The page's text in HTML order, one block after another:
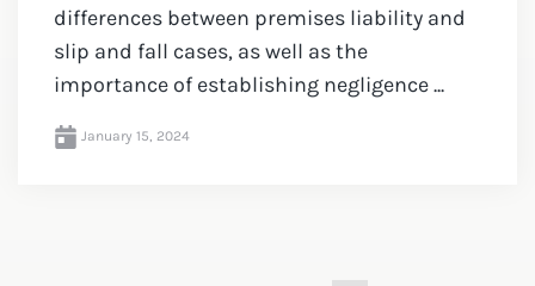
differences between premises liability and
slip and fall cases, as well as the
importance of establishing negligence ...
January 15, 2024